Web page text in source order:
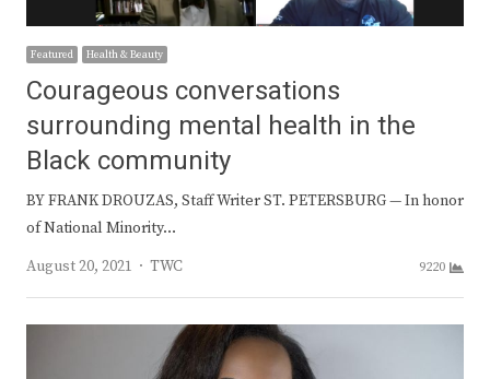
Featured Health & Beauty
Courageous conversations
surrounding mental health in the
Black community
BY FRANK DROUZAS, Staff Writer ST. PETERSBURG — In honor
of National Minority…
August 20, 2021
Author
TWC 9220